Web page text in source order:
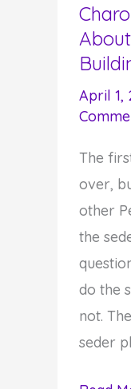
April 1,
The
over,
other
the
do the
not.
seder